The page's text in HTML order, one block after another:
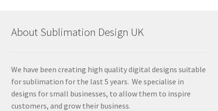
About Sublimation Design UK
We have been creating high quality digital designs suitable
for sublimation for the last 5 years. We specialise in
designs for small businesses, to allow them to inspire
customers, and grow their business.